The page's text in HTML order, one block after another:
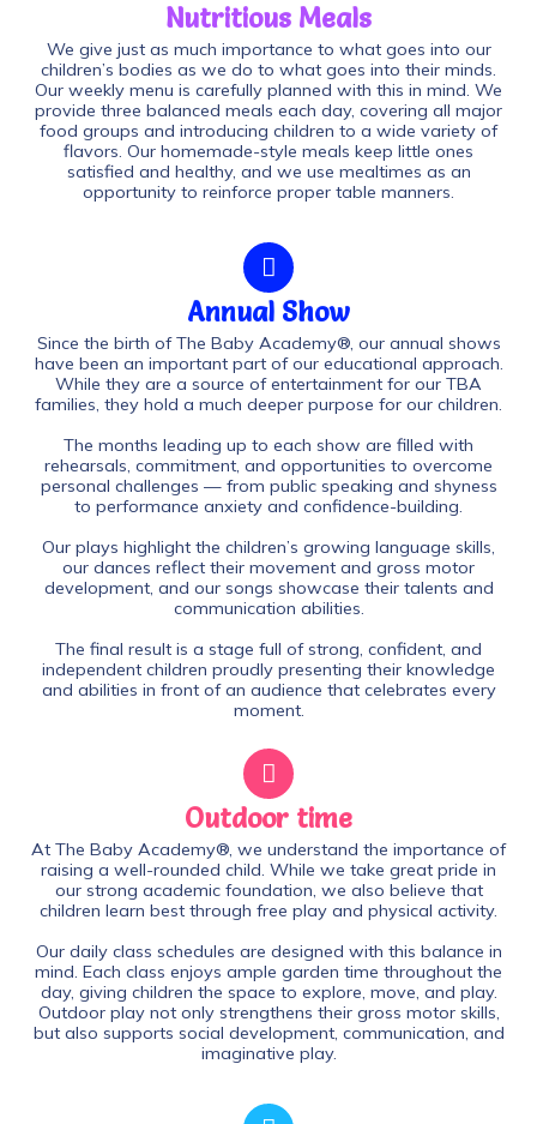
Outdoor time
At The Baby Academy®, we understand the importance of
raising a well-rounded child. While we take great pride in
our strong academic foundation, we also believe that
children learn best through free play and physical activity.
Our daily class schedules are designed with this balance in
mind. Each class enjoys ample garden time throughout the
day, giving children the space to explore, move, and play.
Outdoor play not only strengthens their gross motor skills,
but also supports social development, communication, and
imaginative play.
Nutritious Meals
We give just as much importance to what goes into our
children’s bodies as we do to what goes into their minds.
Our weekly menu is carefully planned with this in mind. We
provide three balanced meals each day, covering all major
food groups and introducing children to a wide variety of
flavors. Our homemade-style meals keep little ones
satisfied and healthy, and we use mealtimes as an
opportunity to reinforce proper table manners.
Annual Show
Since the birth of The Baby Academy®, our annual shows
have been an important part of our educational approach.
While they are a source of entertainment for our TBA
families, they hold a much deeper purpose for our children.
The months leading up to each show are filled with
rehearsals, commitment, and opportunities to overcome
personal challenges — from public speaking and shyness
to performance anxiety and confidence-building.
Our plays highlight the children’s growing language skills,
our dances reflect their movement and gross motor
development, and our songs showcase their talents and
communication abilities.
The final result is a stage full of strong, confident, and
independent children proudly presenting their knowledge
and abilities in front of an audience that celebrates every
moment.